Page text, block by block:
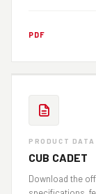
PDF
PRODUCT DATA
CUB CADET
Download the